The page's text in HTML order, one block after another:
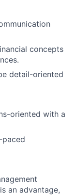
concepts
detail-oriented
oriented with a
an advantage,